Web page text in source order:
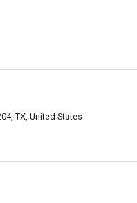
TX, United States